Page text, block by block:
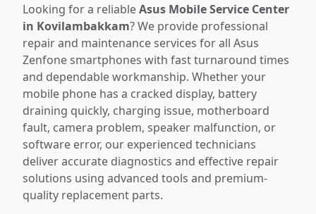
Looking for a reliableAsus Mobile Service Center
in Kovilambakkam? We provide professional
repair and maintenance services for all Asus
Zenfone smartphones with fast turnaround times
and dependable workmanship. Whether your
mobile phone has a cracked display, battery
draining quickly, charging issue, motherboard
fault, camera problem, speaker malfunction, or
software error, our experienced technicians
deliver accurate diagnostics and effective repair
solutions using advanced tools and premium-
quality replacement parts.